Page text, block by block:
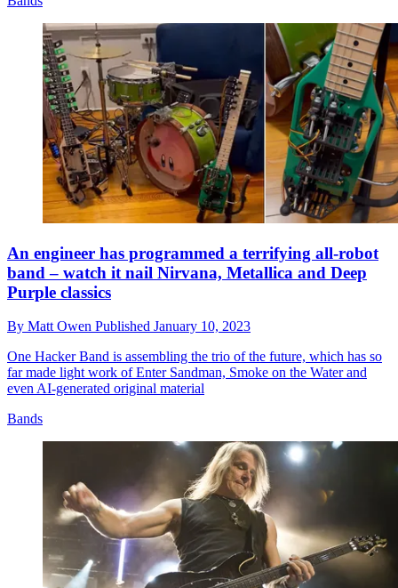
An engineer has programmed a terrifying all-robot
band – watch it nail Nirvana, Metallica and Deep
Purple classics
By Matt Owen Published January 10, 2023
One Hacker Band is assembling the trio of the future, which has so
far made light work of Enter Sandman, Smoke on the Water and
even AI-generated original material
Bands